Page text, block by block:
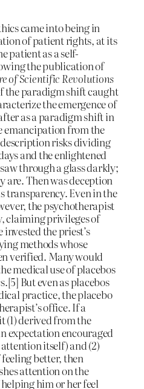
came into being in
of patient rights, at its
patient as a self-
the publication of
of Scientific Revolutions
the paradigm shift caught
the emergence of
as a paradigm shift in
from the
risks dividing
and the enlightened
through a glass darkly;
are. Then was deception
transparency. Even in the
the psychotherapist
claiming privileges of
the priest’s
methods whose
verified. Many would
medical use of placebos
But even as placebos
practice, the placebo
office. If a
(1) derived from the
expectation encouraged
itself) and (2)
better, then
attention on the
him or her feel